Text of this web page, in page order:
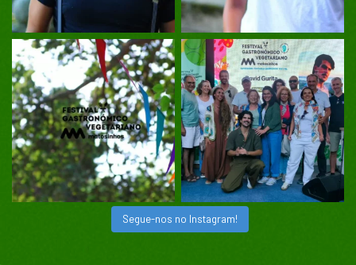
Segue-nos no Instagram!